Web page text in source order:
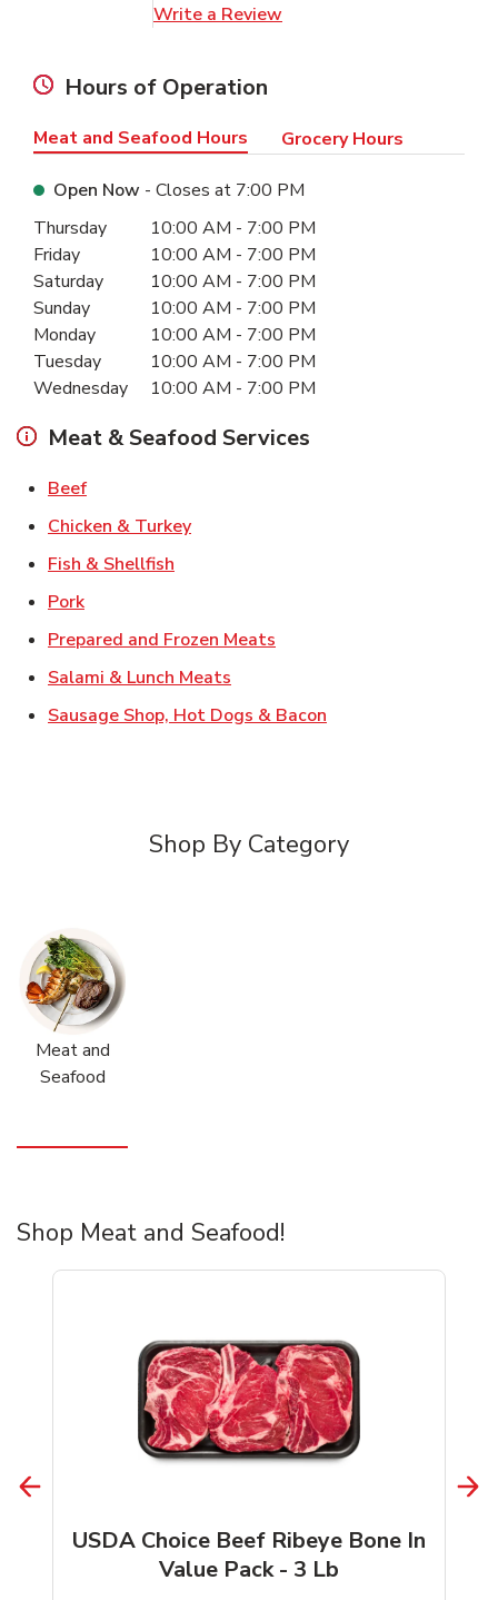
Write a Review
Hours of Operation
Meat and Seafood Hours Grocery Hours
Open Now - Closes at 7:00 PM
Day of the WeekHours
Thursday 10:00 AM - 7:00 PM
Friday
10:00 AM - 7:00 PM
Saturday
10:00 AM - 7:00 PM
Sunday
10:00 AM - 7:00 PM
Monday
10:00 AM - 7:00 PM
Tuesday
10:00 AM - 7:00 PM
Wednesday
10:00 AM - 7:00 PM
Meat & Seafood Services
BeefLink Opens in New Tab
Chicken & TurkeyLink Opens in New Tab
Fish & Shellfish
PorkLink Opens in New Tab
Prepared and Frozen Meats
Salami & Lunch Meats
Sausage Shop, Hot Dogs & Bacon
Shop By Category
Meat and
Seafood
Shop Meat and Seafood!
USDA Choice Beef Ribeye Bone In
Value Pack - 3 Lb